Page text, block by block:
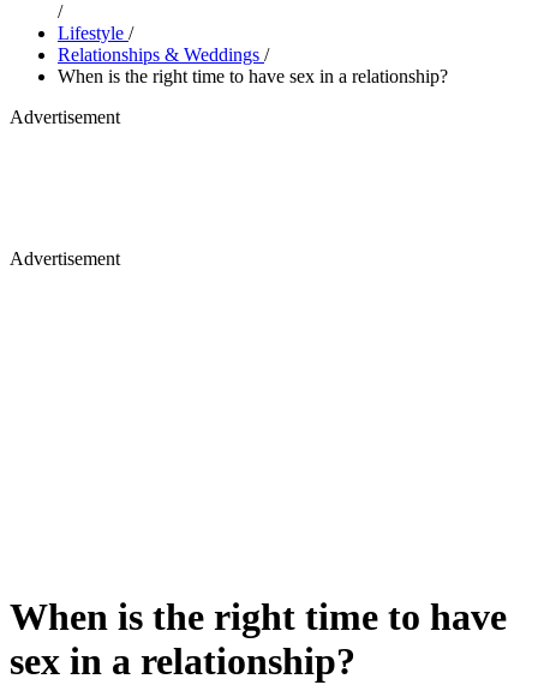
/
Lifestyle /
Relationships & Weddings /
When is the right time to have sex in a relationship?
Advertisement
Advertisement
When is the right time to have
sex in a relationship?